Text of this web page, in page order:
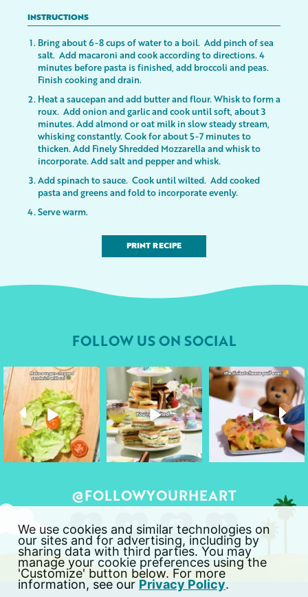
INSTRUCTIONS
Bring about 6-8 cups of water to a boil. Add pinch of sea
salt. Add macaroni and cook according to directions. 4
minutes before pasta is finished, add broccoli and peas.
Finish cooking and drain.
Heat a saucepan and add butter and flour. Whisk to form a
roux. Add onion and garlic and cook until soft, about 3
minutes. Add almond or oat milk in slow steady stream,
whisking constantly. Cook for about 5-7 minutes to
thicken. Add Finely Shredded Mozzarella and whisk to
incorporate. Add salt and pepper and whisk.
Add spinach to sauce. Cook until wilted. Add cooked
pasta and greens and fold to incorporate evenly.
Serve warm.
PRINT RECIPE
FOLLOW US ON SOCIAL
followyourheart
Apr 17
followyourheart
Apr 9
followyourheart
Apr 1
@FOLLOWYOURHEART
We use cookies and similar technologies on
our sites and for advertising, including by
sharing data with third parties. You may
manage your cookie preferences using the
'Customize' button below. For more
information, see our Privacy Policy.